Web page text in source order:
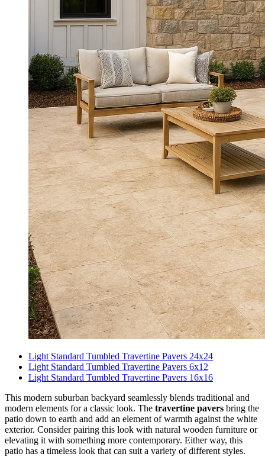
Light Standard Tumbled Travertine Pavers 24x24
Light Standard Tumbled Travertine Pavers 6x12
Light Standard Tumbled Travertine Pavers 16x16
This modern suburban backyard seamlessly blends traditional and
modern elements for a classic look. The travertine pavers bring the
patio down to earth and add an element of warmth against the white
exterior. Consider pairing this look with natural wooden furniture or
elevating it with something more contemporary. Either way, this
patio has a timeless look that can suit a variety of different styles.